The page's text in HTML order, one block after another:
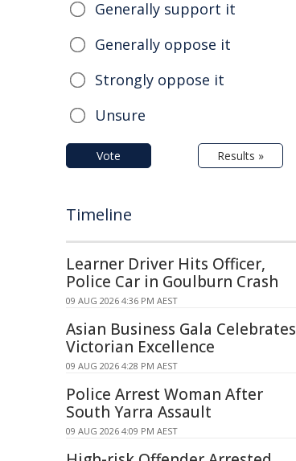
Generally support it
Generally oppose it
Strongly oppose it
Unsure
Vote Results »
Timeline
Learner Driver Hits Officer,
Police Car in Goulburn Crash
09 AUG 2026 4:36 PM AEST
Asian Business Gala Celebrates
Victorian Excellence
09 AUG 2026 4:28 PM AEST
Police Arrest Woman After
South Yarra Assault
09 AUG 2026 4:09 PM AEST